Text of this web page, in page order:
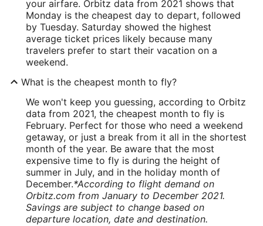
your airfare. Orbitz data from 2021 shows that
Monday is the cheapest day to depart, followed
by Tuesday. Saturday showed the highest
average ticket prices likely because many
travelers prefer to start their vacation on a
weekend.
What is the cheapest month to fly?
We won't keep you guessing, according to Orbitz
data from 2021, the cheapest month to fly is
February. Perfect for those who need a weekend
getaway, or just a break from it all in the shortest
month of the year. Be aware that the most
expensive time to fly is during the height of
summer in July, and in the holiday month of
December.*According to flight demand on
Orbitz.com from January to December 2021.
Savings are subject to change based on
departure location, date and destination.